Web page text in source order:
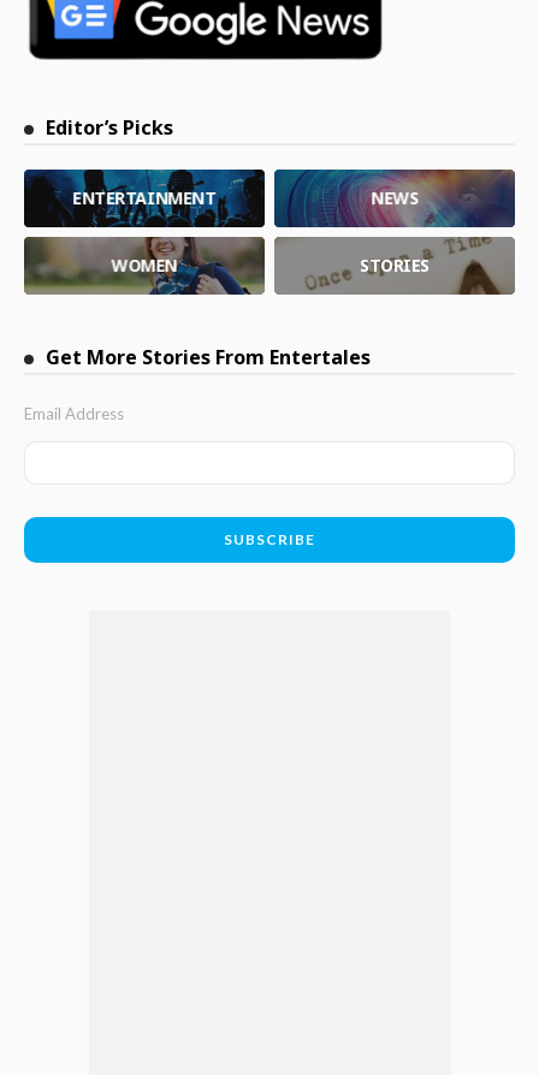
Editor’s Picks
ENTERTAINMENT NEWS
WOMEN STORIES
Get More Stories From Entertales
Email Address